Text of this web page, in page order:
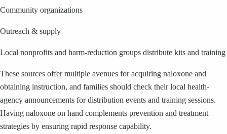
Community organizations
Outreach & supply
Local nonprofits and harm-reduction groups distribute kits and training
These sources offer multiple avenues for acquiring naloxone and
obtaining instruction, and families should check their local health-
agency announcements for distribution events and training sessions.
Having naloxone on hand complements prevention and treatment
strategies by ensuring rapid response capability.